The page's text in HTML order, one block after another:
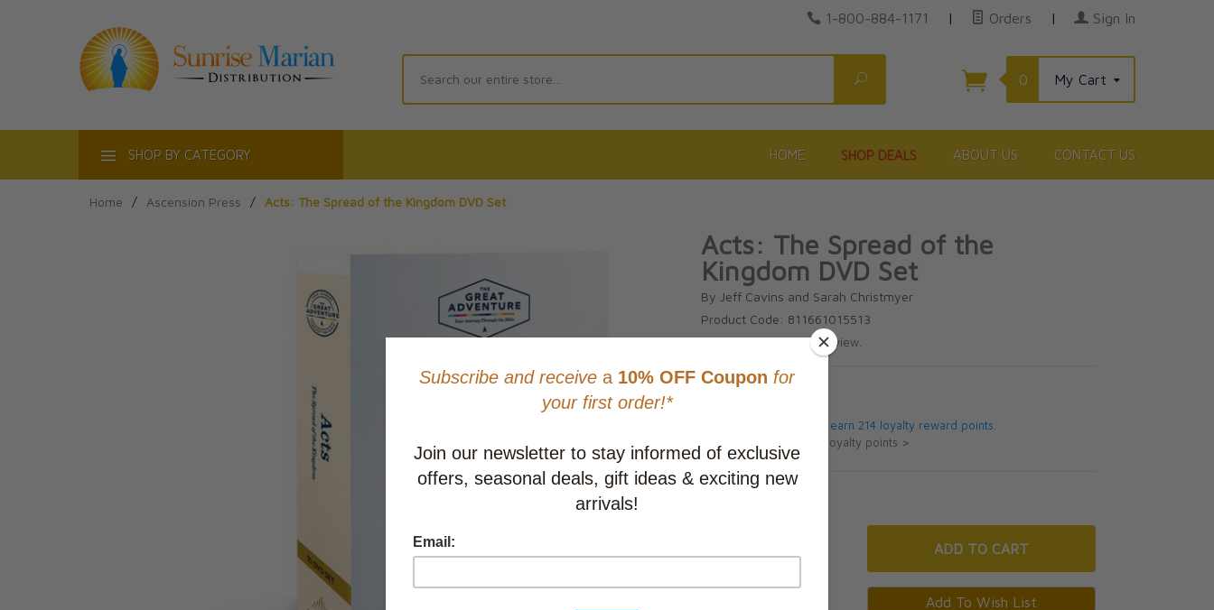
1-800-884-1171 | Orders | Sign In
Search
0 My Cart
SHOP BY CATEGORY HOME SHOP DEALS ABOUT US CONTACT US
Home / Ascension Press / Acts: The Spread of the Kingdom DVD Set
Acts: The Spread of the
Kingdom DVD Set
By Jeff Cavins and Sarah Christmyer
Product Code: 811661015513
Write review.
CAD $214.00
This item will earn 214 loyalty reward points.
Learn about loyalty points >
ADD TO CART